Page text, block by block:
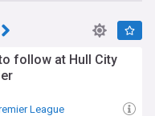
follow at Hull City
League